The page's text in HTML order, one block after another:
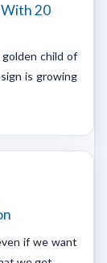
With 20
child of
is growing
if we want